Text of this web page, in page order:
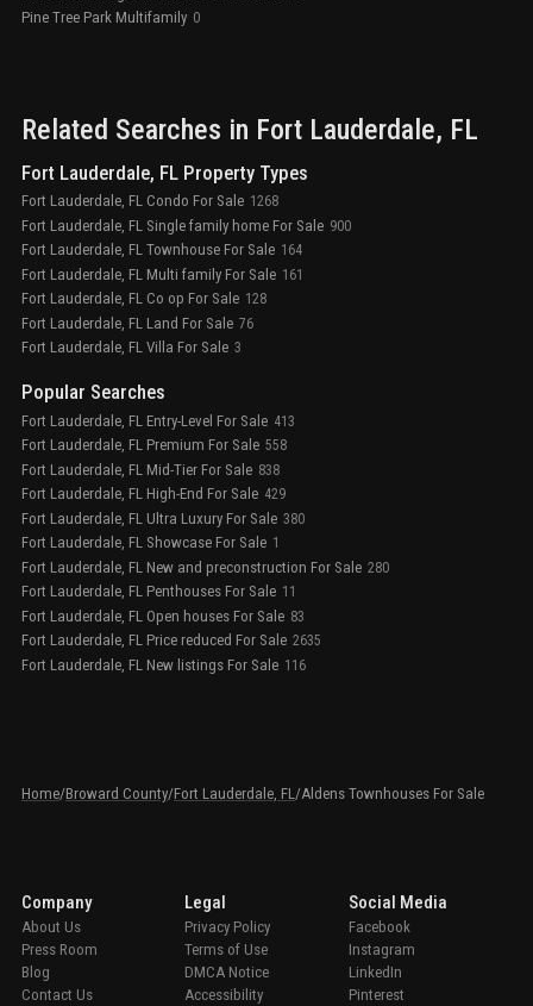
Pine Tree Park Multifamily 0
Related Searches in Fort Lauderdale, FL
Fort Lauderdale, FL Property Types
Fort Lauderdale, FL Condo For Sale 1268
Fort Lauderdale, FL Single family home For Sale 900
Fort Lauderdale, FL Townhouse For Sale 164
Fort Lauderdale, FL Multi family For Sale 161
Fort Lauderdale, FL Co op For Sale 128
Fort Lauderdale, FL Land For Sale 76
Fort Lauderdale, FL Villa For Sale 3
Popular Searches
Fort Lauderdale, FL Entry-Level For Sale 413
Fort Lauderdale, FL Premium For Sale 558
Fort Lauderdale, FL Mid-Tier For Sale 838
Fort Lauderdale, FL High-End For Sale 429
Fort Lauderdale, FL Ultra Luxury For Sale 380
Fort Lauderdale, FL Showcase For Sale 1
Fort Lauderdale, FL New and preconstruction For Sale 280
Fort Lauderdale, FL Penthouses For Sale 11
Fort Lauderdale, FL Open houses For Sale 83
Fort Lauderdale, FL Price reduced For Sale 2635
Fort Lauderdale, FL New listings For Sale 116
Home/Broward County/Fort Lauderdale, FL /Aldens Townhouses For Sale
Company
About Us
Press Room
Blog
Contact Us
Legal
Privacy Policy
Terms of Use
DMCA Notice
Accessibility
Social Media
Facebook
Instagram
LinkedIn
Pinterest